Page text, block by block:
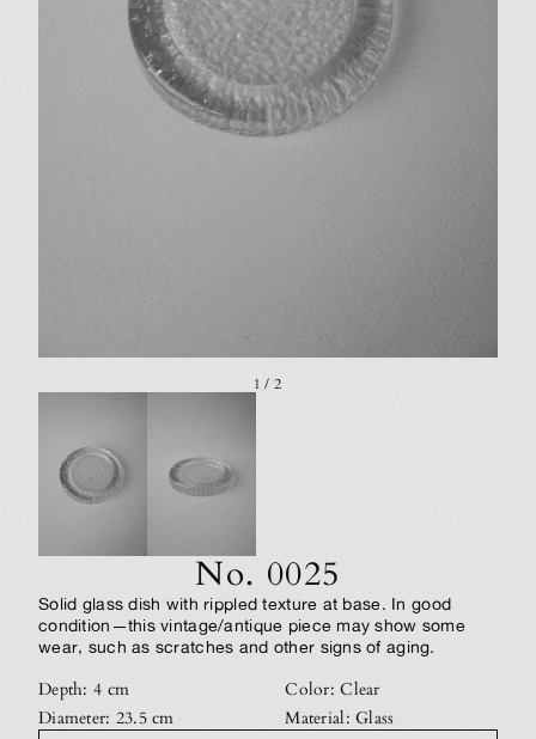
1 / 2
No. 0025
Solid glass dish with rippled texture at base. In good
condition—this vintage/antique piece may show some
wear, such as scratches and other signs of aging.
Depth: 4 cm
Diameter: 23.5 cm
Color: Clear
Material: Glass